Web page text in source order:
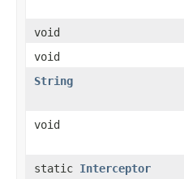
void
void
String
void
static Interceptor